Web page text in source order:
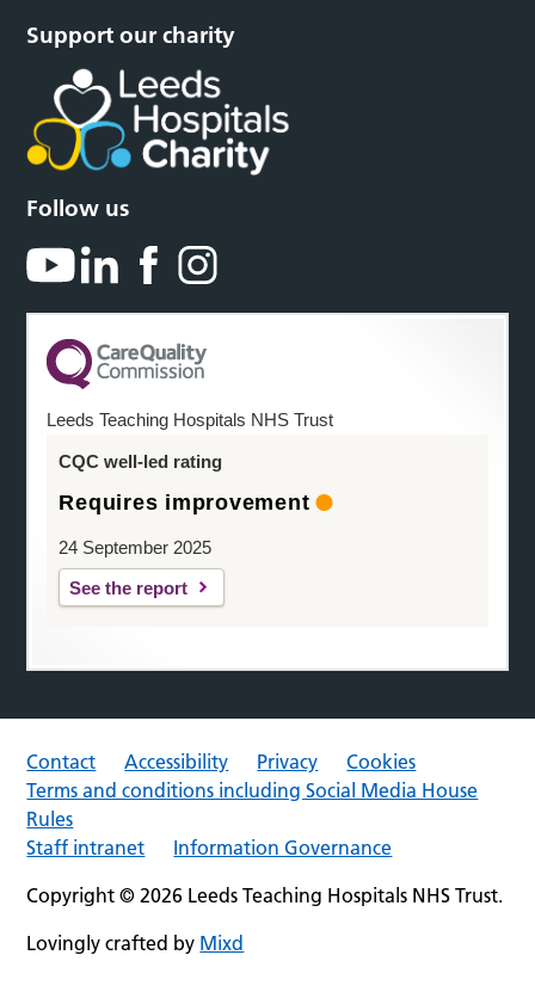
Support our charity
Follow us
Leeds Teaching Hospitals NHS Trust
CQC well-led rating
Requires improvement
24 September 2025
See the report
Contact Accessibility Privacy
Cookies
Terms and conditions including Social Media House
Rules
Staff intranet
Information Governance
Copyright © 2026 Leeds Teaching Hospitals NHS Trust.
Lovingly crafted by Mixd